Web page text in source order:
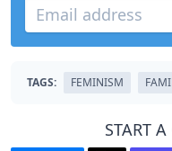
TAGS: FEMINISM
START